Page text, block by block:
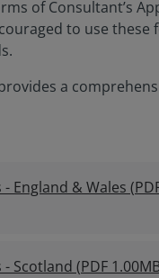
of
to use
a
England & Wales (
Scotland (PDF